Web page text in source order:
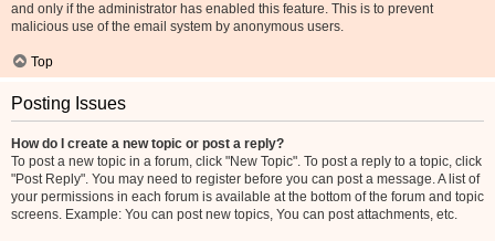
and only if the administrator has enabled this feature. This is to prevent
malicious use of the email system by anonymous users.
Top
Posting Issues
How do I create a new topic or post a reply?
To post a new topic in a forum, click "New Topic". To post a reply to a topic, click
"Post Reply". You may need to register before you can post a message. A list of
your permissions in each forum is available at the bottom of the forum and topic
screens. Example: You can post new topics, You can post attachments, etc.